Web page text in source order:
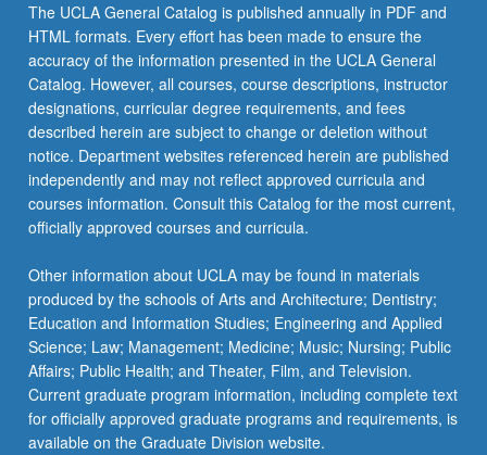
The UCLA General Catalog is published annually in PDF and
HTML formats. Every effort has been made to ensure the
accuracy of the information presented in the UCLA General
Catalog. However, all courses, course descriptions, instructor
designations, curricular degree requirements, and fees
described herein are subject to change or deletion without
notice. Department websites referenced herein are published
independently and may not reflect approved curricula and
courses information. Consult this Catalog for the most current,
officially approved courses and curricula.
Other information about UCLA may be found in materials
produced by the schools of Arts and Architecture; Dentistry;
Education and Information Studies; Engineering and Applied
Science; Law; Management; Medicine; Music; Nursing; Public
Affairs; Public Health; and Theater, Film, and Television.
Current graduate program information, including complete text
for officially approved graduate programs and requirements, is
available on the Graduate Division website.